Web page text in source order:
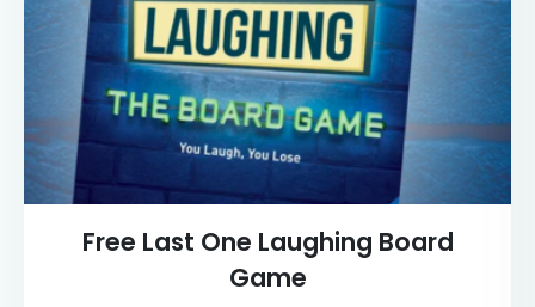
Free Last One Laughing Board
Game